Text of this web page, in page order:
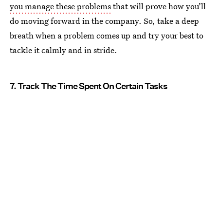
you manage these problemsthat will prove how you’ll
do moving forward in the company. So, take a deep
breath when a problem comes up and try your best to
tackle it calmly and in stride.
7. Track The Time Spent On Certain Tasks